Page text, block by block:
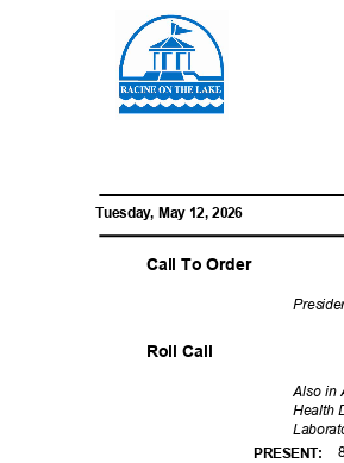
Tuesday, May 12, 2026
Call To Order
Roll Call
Also in
Health
PRESENT: